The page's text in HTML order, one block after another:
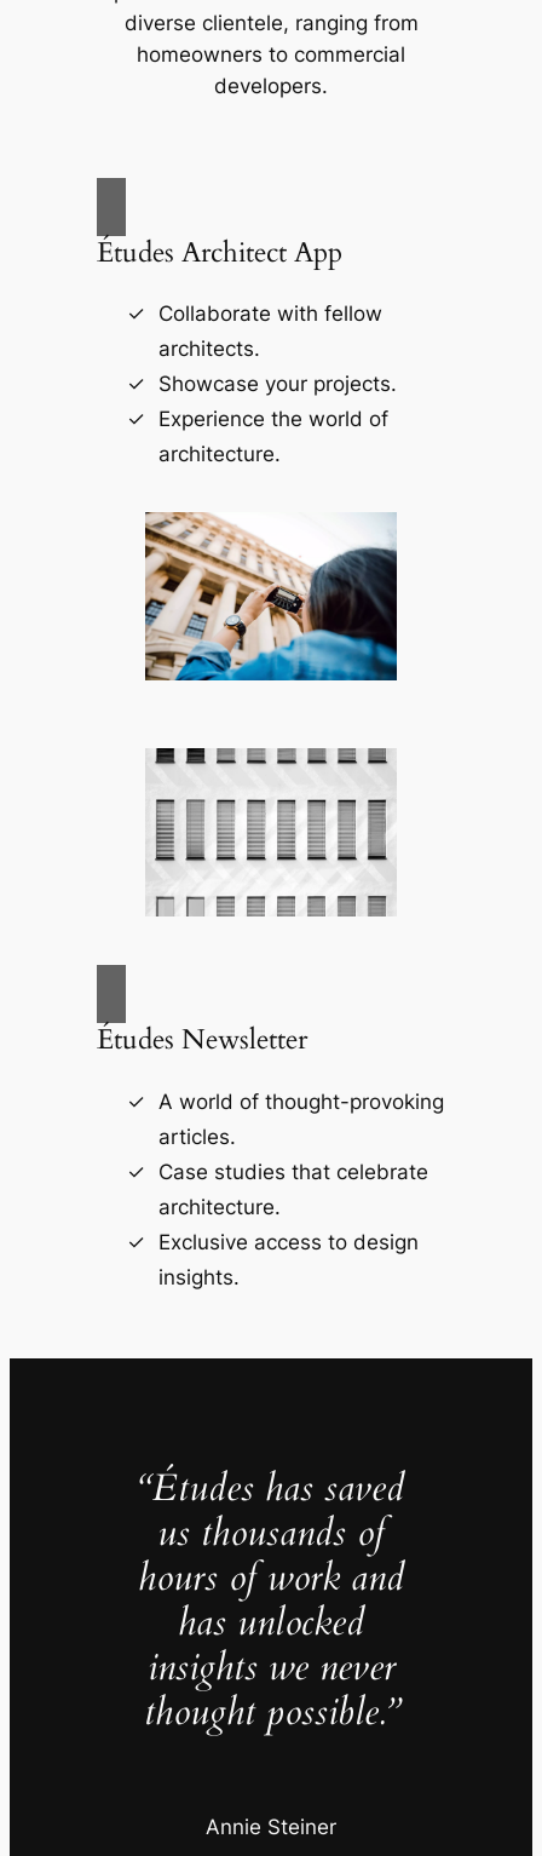
diverse clientele, ranging from
homeowners to commercial
developers.
Études Architect App
Collaborate with fellow
architects.
Showcase your projects.
Experience the world of
architecture.
Études Newsletter
A world of thought-provoking
articles.
Case studies that celebrate
architecture.
Exclusive access to design
insights.
“Études has saved
us thousands of
hours of work and
has unlocked
insights we never
thought possible.”
Annie Steiner